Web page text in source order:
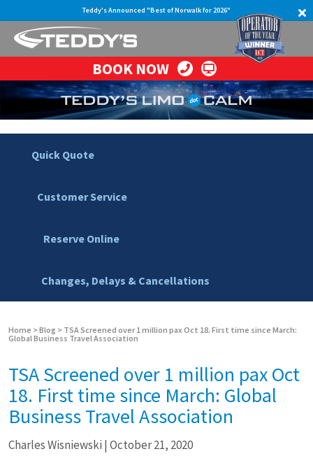
Teddy's Announced "Best of Norwalk for 2026"
BOOK NOW
Quick Quote
Customer Service
Reserve Online
Changes, Delays & Cancellations
Home >Blog > TSA Screened over 1 million pax Oct 18. First time since March:
Global Business Travel Association
TSA Screened over 1 million pax Oct
18. First time since March: Global
Business Travel Association
Charles Wisniewski | October 21, 2020